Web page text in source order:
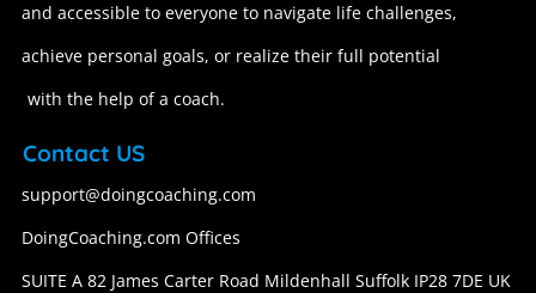
and accessible to everyone to navigate life challenges,
achieve personal goals, or realize their full potential
with the help of a coach.
Contact US
support@doingcoaching.com
DoingCoaching.com Offices
SUITE A 82 James Carter Road Mildenhall Suffolk IP28 7DE UK